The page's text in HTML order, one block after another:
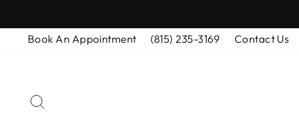
to
contentBook An Appointment (815) 235-3169 Contact Us